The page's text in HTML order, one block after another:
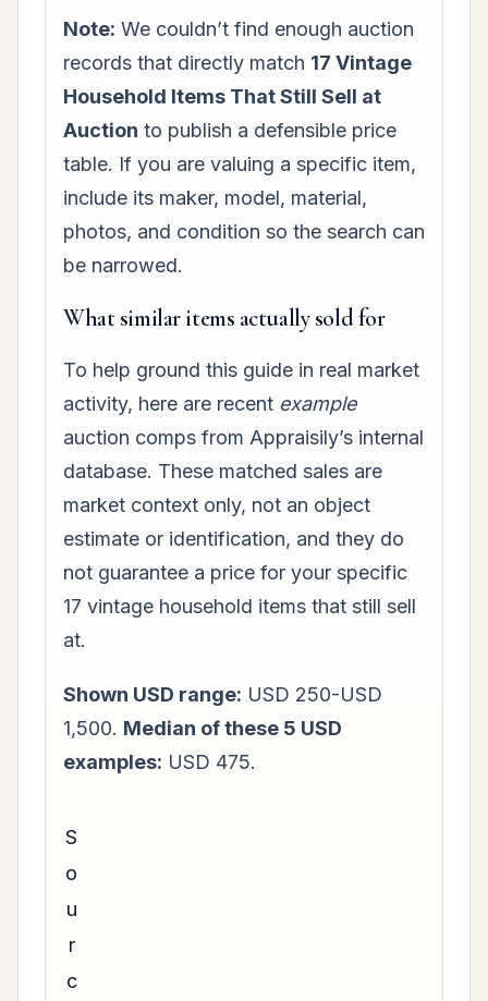
Note: We couldn’t find enough auction
records that directly match 17 Vintage
Household Items That Still Sell at
Auction to publish a defensible price
table. If you are valuing a specific item,
include its maker, model, material,
photos, and condition so the search can
be narrowed.
What similar items actually sold for
To help ground this guide in real market
activity, here are recent example
auction comps from Appraisily’s internal
database. These matched sales are
market context only, not an object
estimate or identification, and they do
not guarantee a price for your specific
17 vintage household items that still sell
at.
Shown USD range: USD 250-USD
1,500. Median of these 5 USD
examples: USD 475.
S
o
u
r
c